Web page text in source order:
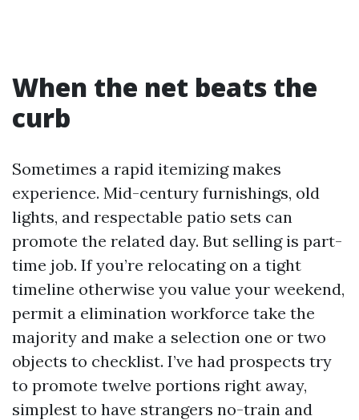
When the net beats the
curb
Sometimes a rapid itemizing makes
experience. Mid-century furnishings, old
lights, and respectable patio sets can
promote the related day. But selling is part-
time job. If you’re relocating on a tight
timeline otherwise you value your weekend,
permit a elimination workforce take the
majority and make a selection one or two
objects to checklist. I’ve had prospects try
to promote twelve portions right away,
simplest to have strangers no-train and